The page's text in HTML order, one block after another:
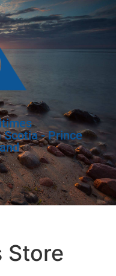
Scotia - Prince
Store